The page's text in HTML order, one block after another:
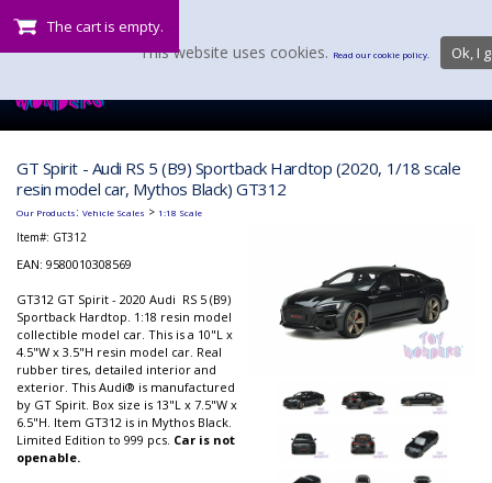
The cart is empty.
GT Spirit - Audi RS 5 (B9) Sportback Hardtop (2020, 1/18 scale
resin model car, Mythos Black) GT312
Our Products: Vehicle Scales > 1:18 Scale
Item#: GT312
EAN: 9580010308569
GT312 GT Spirit - 2020 Audi RS 5 (B9)
Sportback Hardtop. 1:18 resin model
collectible model car. This is a 10"L x
4.5"W x 3.5"H resin model car. Real
rubber tires, detailed interior and
exterior. This Audi® is manufactured
by GT Spirit. Box size is 13"L x 7.5"W x
6.5"H. Item GT312 is in Mythos Black.
Limited Edition to 999 pcs. Car is not
openable.
This website uses cookies. Read our cookie policy. Ok, I